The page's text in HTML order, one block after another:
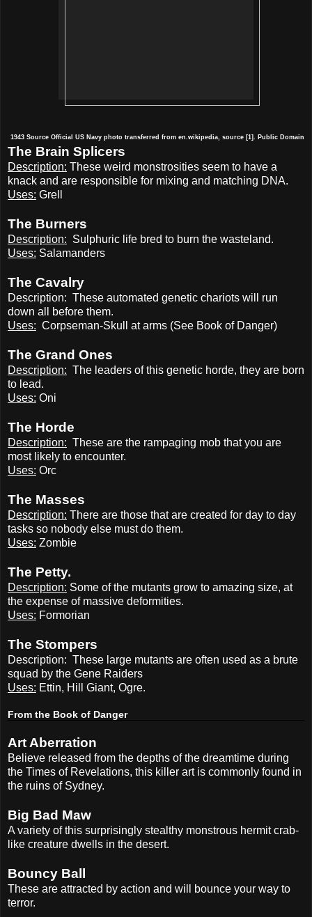
1943 Source Official US Navy photo transferred from en.wikipedia, source [1]. Public Domain
The Brain Splicers
Description: These weird monstrosities seem to have a
knack and are responsible for mixing and matching DNA.
Uses: Grell
The Burners
Description: Sulphuric life bred to burn the wasteland.
Uses: Salamanders
The Cavalry
Description: These automated genetic chariots will run
down all before them.
Uses: Corpseman-Skull at arms (See Book of Danger)
The Grand Ones
Description: The leaders of this genetic horde, they are born
to lead.
Uses: Oni
The Horde
Description: These are the rampaging mob that you are
most likely to encounter.
Uses: Orc
The Masses
Description: There are those that are created for day to day
tasks so nobody else must do them.
Uses: Zombie
The Petty.
Description: Some of the mutants grow to amazing size, at
the expense of massive deformities.
Uses: Formorian
The Stompers
Description: These large mutants are often used as a brute
squad by the Gene Raiders
Uses: Ettin, Hill Giant, Ogre.
From the Book of Danger
Art Aberration
Believe released from the depths of the dreamtime during
the Times of Revelations, this killer art is commonly found in
the ruins of Sydney.
Big Bad Maw
A variety of this surprisingly stealthy monstrous hermit crab-
like creature dwells in the desert.
Bouncy Ball
These are attracted by action and will bounce your way to
terror.